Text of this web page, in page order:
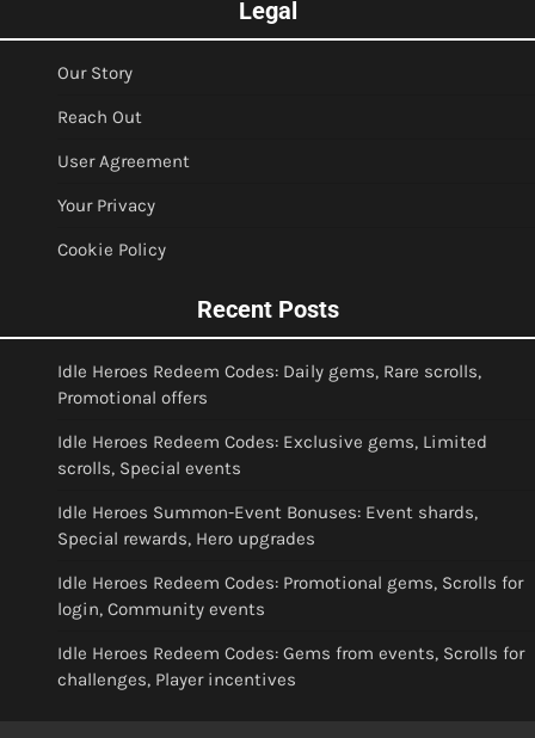
Legal
Our Story
Reach Out
User Agreement
Your Privacy
Cookie Policy
Recent Posts
Idle Heroes Redeem Codes: Daily gems, Rare scrolls,
Promotional offers
Idle Heroes Redeem Codes: Exclusive gems, Limited
scrolls, Special events
Idle Heroes Summon-Event Bonuses: Event shards,
Special rewards, Hero upgrades
Idle Heroes Redeem Codes: Promotional gems, Scrolls for
login, Community events
Idle Heroes Redeem Codes: Gems from events, Scrolls for
challenges, Player incentives